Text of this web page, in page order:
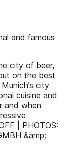
and famous
city of beer,
on the best
city
cuisine and
and when
| PHOTOS:
&amp;